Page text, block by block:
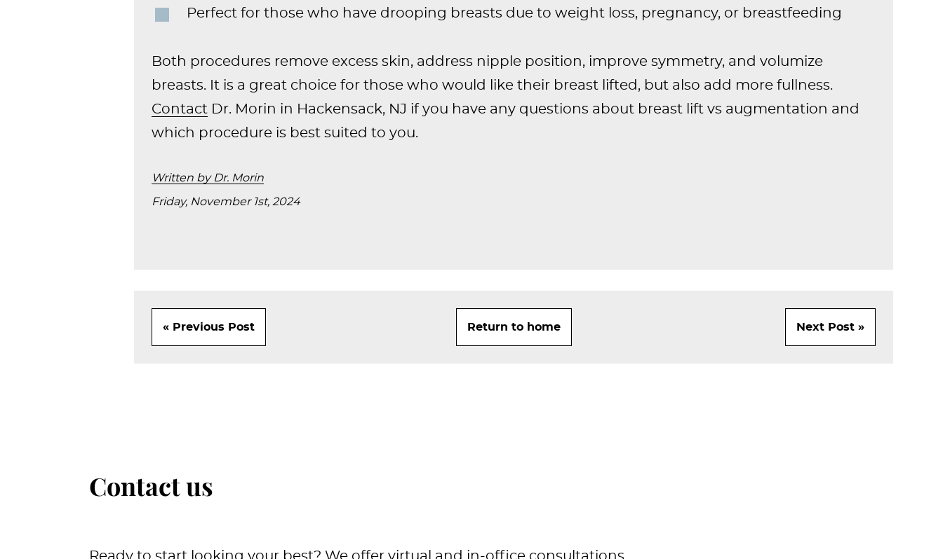
Perfect for those who have drooping breasts due to weight loss, pregnancy, or breastfeeding
Both procedures remove excess skin, address nipple position, improve symmetry, and volumize
breasts. It is a great choice for those who would like their breast lifted, but also add more fullness.
Contact Dr. Morin in Hackensack, NJ if you have any questions about breast lift vs augmentation and
which procedure is best suited to you.
Written by Dr. Morin
Friday, November 1st, 2024
« Previous Post Return to home Next Post »
Contact us
Ready to start looking your best? We offer virtual and in-office consultations.